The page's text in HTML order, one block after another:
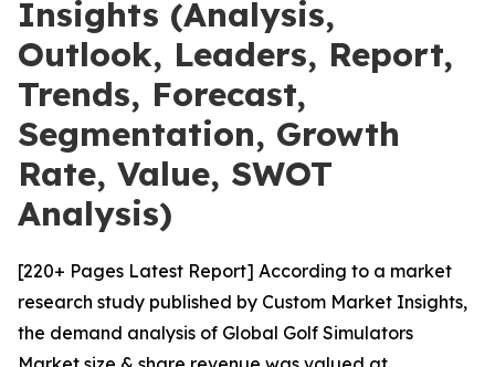
Insights (Analysis,
Outlook, Leaders, Report,
Trends, Forecast,
Segmentation, Growth
Rate, Value, SWOT
Analysis)
[220+ Pages Latest Report] According to a market
research study published by Custom Market Insights,
the demand analysis of Global Golf Simulators